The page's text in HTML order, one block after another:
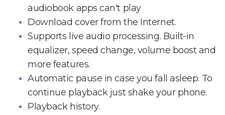
audiobook apps can't play
Download cover from the Internet.
Supports live audio processing. Built-in
equalizer, speed change, volume boost and
more features.
Automatic pause in case you fall asleep. To
continue playback just shake your phone.
Playback history.